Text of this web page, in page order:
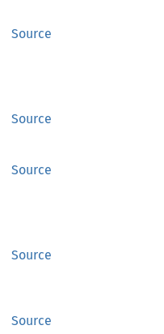
Source
Source
Source
Source
Source